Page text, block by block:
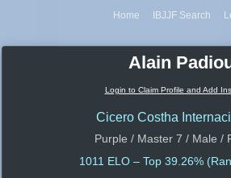
Home IBJJF Search
Alain
Login to Claim Profile and Add
Cicero Costha
Purple / Master 7 / Male /
1011 ELO – Top 39.26%